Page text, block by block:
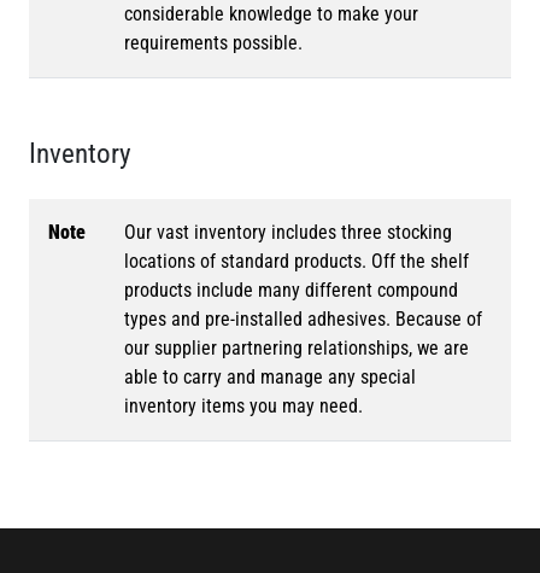
considerable knowledge to make your
requirements possible.
Inventory
Note
Our vast inventory includes three stocking
locations of standard products. Off the shelf
products include many different compound
types and pre-installed adhesives. Because of
our supplier partnering relationships, we are
able to carry and manage any special
inventory items you may need.